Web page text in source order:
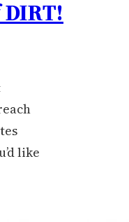
like